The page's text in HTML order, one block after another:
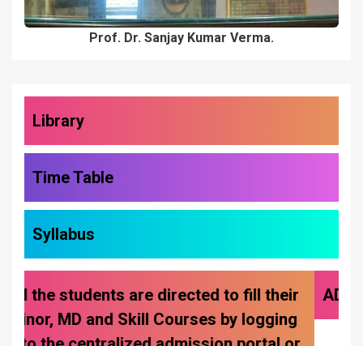
Syllabus
ADMISSIONS 2026-27
Previous
Next
NCC Cadets Delegati